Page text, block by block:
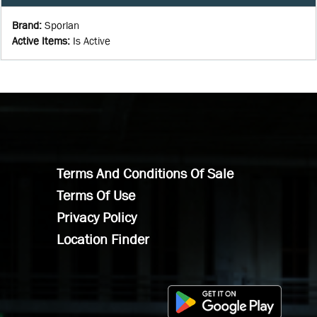
Brand: Sporlan
Active Items: Is Active
Terms And Conditions Of Sale
Terms Of Use
Privacy Policy
Location Finder